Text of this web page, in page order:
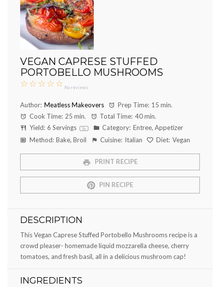
VEGAN CAPRESE STUFFED
PORTOBELLO MUSHROOMS
☆
☆
☆
☆
☆ No reviews
Author: Meatless Makeovers Prep Time: 15 min.
Cook Time: 25 min. Total Time: 40 min.
Yield: 6 Servings 1x Category: Entree, Appetizer
Method: Bake, Broil Cuisine: Italian Diet: Vegan
PRINT RECIPE
PIN RECIPE
DESCRIPTION
This Vegan Caprese Stuffed Portobello Mushrooms recipe is a
crowd pleaser- homemade liquid mozzarella cheese, cherry
tomatoes, and fresh basil, all in a delicious mushroom cap!
INGREDIENTS